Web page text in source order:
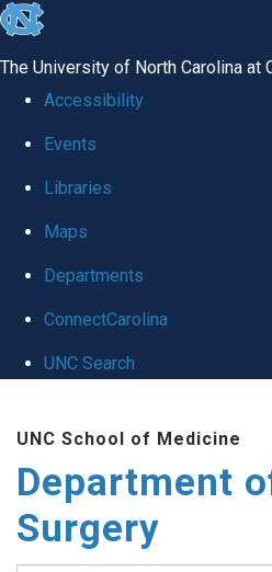
skip to the end of the global utility
The University of North Carolina at
Accessibility
Events
Libraries
Maps
Departments
ConnectCarolina
UNC Search
UNC School of Medicine
Department
Surgery